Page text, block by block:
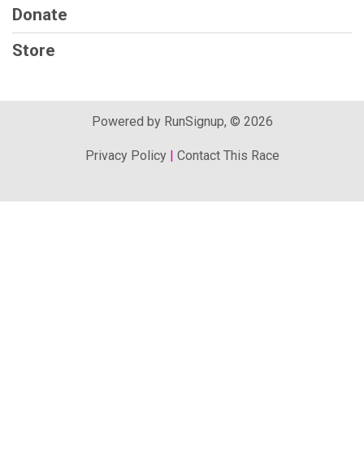
Donate
Store
Powered by RunSignup, © 2026
Privacy Policy| Contact This Race